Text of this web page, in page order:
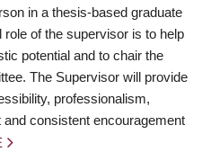
in a thesis-based graduate
of the supervisor is to help
potential and to chair the
The Supervisor will provide
professionalism,
consistent encouragement